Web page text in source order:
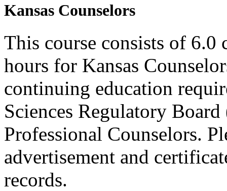
Kansas Counselors
This course consists of
hours for Kansas
continuing education
Sciences Regulatory
Professional Counselors.
advertisement and
records.